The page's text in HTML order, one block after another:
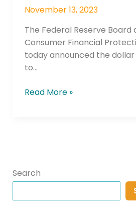
November 13, 2023
The Federal Reserve Board
Consumer Financial
today announced the
to…
Transactions
Read More »
Search